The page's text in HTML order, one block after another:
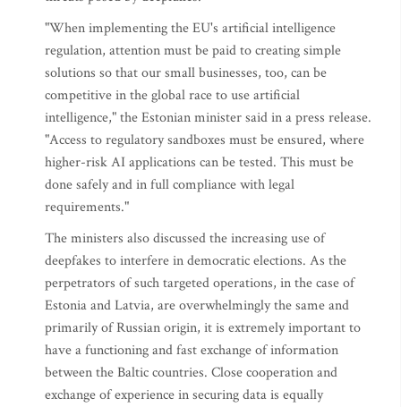
"When implementing the EU's artificial intelligence
regulation, attention must be paid to creating simple
solutions so that our small businesses, too, can be
competitive in the global race to use artificial
intelligence," the Estonian minister said in a press release.
"Access to regulatory sandboxes must be ensured, where
higher-risk AI applications can be tested. This must be
done safely and in full compliance with legal
requirements."
The ministers also discussed the increasing use of
deepfakes to interfere in democratic elections. As the
perpetrators of such targeted operations, in the case of
Estonia and Latvia, are overwhelmingly the same and
primarily of Russian origin, it is extremely important to
have a functioning and fast exchange of information
between the Baltic countries. Close cooperation and
exchange of experience in securing data is equally